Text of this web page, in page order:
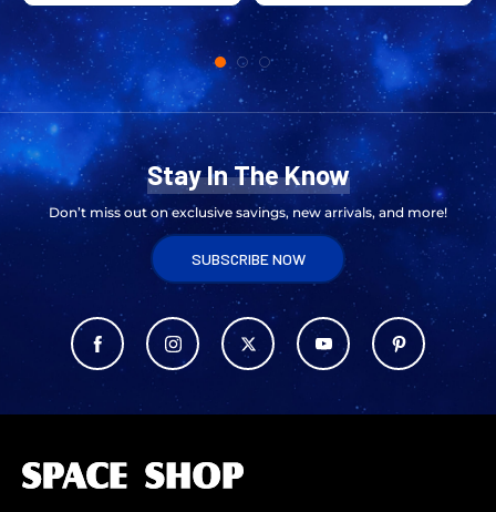
Stay In The Know
Don’t miss out on exclusive savings, new arrivals, and more!
SUBSCRIBE NOW